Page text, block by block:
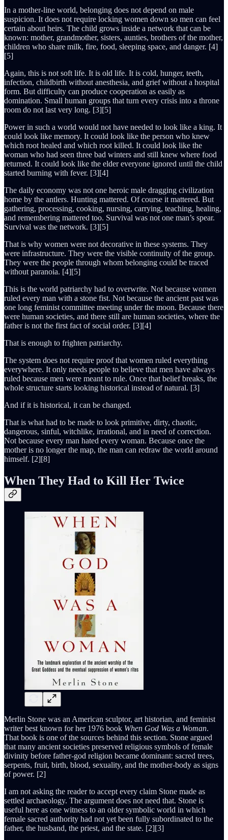
In a mother-line world, belonging does not depend on male
suspicion. It does not require locking women down so men can feel
certain about heirs. The child grows inside a network that can be
known: mother, grandmother, sisters, aunties, brothers of the mother,
children who share milk, fire, food, sleeping space, and danger. [4]
[5]
Again, this is not soft life. It is old life. It is cold, hunger, teeth,
infection, childbirth without anesthesia, and grief without a hospital
form. But difficulty can produce cooperation as easily as
domination. Small human groups that turn every crisis into a throne
room do not last very long. [3][5]
Power in such a world would not have needed to look like a king. It
could look like memory. It could look like the person who knew
which root healed and which root killed. It could look like the
woman who had seen three bad winters and still knew where food
returned. It could look like the elder everyone ignored until the child
started burning with fever. [3][4]
The daily economy was not one heroic male dragging civilization
home by the antlers. Hunting mattered. Of course it mattered. But
gathering, processing, cooking, nursing, carrying, teaching, healing,
and remembering mattered too. Survival was not one man’s spear.
Survival was the network. [3][5]
That is why women were not decorative in these systems. They
were infrastructure. They were the visible continuity of the group.
They were the people through whom belonging could be traced
without paranoia. [4][5]
This is the world patriarchy had to overwrite. Not because women
ruled every man with a stone fist. Not because the ancient past was
one long feminist committee meeting under the moon. Because there
were human societies, and there still are human societies, where the
father is not the first fact of social order. [3][4]
That is enough to frighten patriarchy.
The system does not require proof that women ruled everything
everywhere. It only needs people to believe that men have always
ruled because men were meant to rule. Once that belief breaks, the
whole structure starts looking historical instead of natural. [3]
And if it is historical, it can be changed.
That is what had to be made to look primitive, dirty, chaotic,
dangerous, sinful, witchlike, irrational, and in need of correction.
Not because every man hated every woman. Because once the
mother is no longer the map, the man can redraw the world around
himself. [2][8]
When They Had to Kill Her Twice
Merlin Stone was an American sculptor, art historian, and feminist
writer best known for her 1976 book When God Was a Woman.
That book is one of the sources behind this section. Stone argued
that many ancient societies preserved religious symbols of female
divinity before father-god religion became dominant: sacred trees,
serpents, fruit, birth, blood, sexuality, and the mother-body as signs
of power. [2]
I am not asking the reader to accept every claim Stone made as
settled archaeology. The argument does not need that. Stone is
useful here as one witness to an older symbolic world in which
female sacred authority had not yet been fully subordinated to the
father, the husband, the priest, and the state. [2][3]